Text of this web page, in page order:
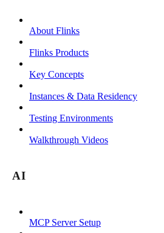
About Flinks
Flinks Products
Key Concepts
Instances & Data Residency
Testing Environments
Walkthrough Videos
AI
MCP Server Setup